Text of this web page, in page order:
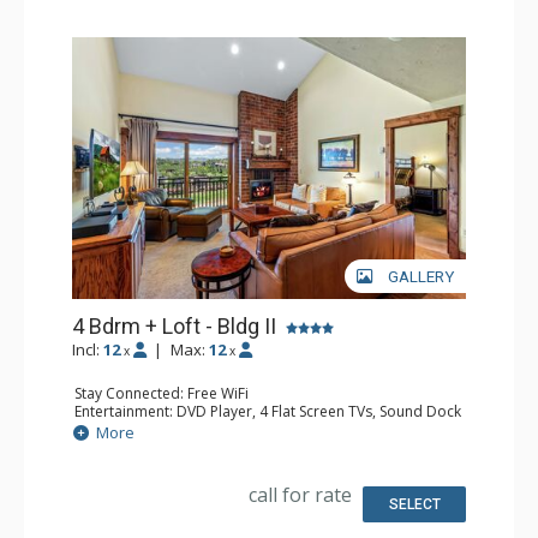
GALLERY
4 Bdrm + Loft - Bldg II
Incl: 12 x | Max: 12 x
Stay Connected: Free WiFi
Entertainment: DVD Player, 4 Flat Screen TVs, Sound Dock
Extras: BBQ, Balcony, Ceiling Fan, Desk, Washer & Dryer
Kitchen: Coffee Maker, Dishwasher, Full Kitchen, Kettle,
Bathroom: 2 3/4 Bathrooms, 2 Full Bathrooms, Hair
More
call for rate SELECT